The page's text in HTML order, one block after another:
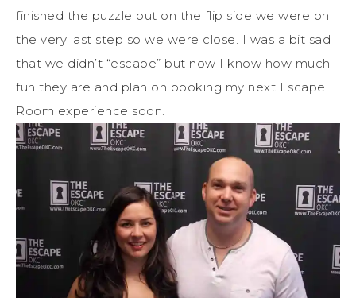
finished the puzzle but on the flip side we were on
the very last step so we were close. I was a bit sad
that we didn’t “escape” but now I know how much
fun they are and plan on booking my next Escape
Room experience soon.